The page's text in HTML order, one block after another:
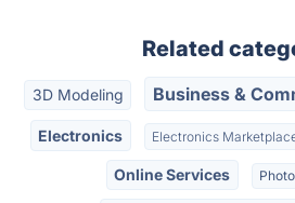
Related
3D Modeling Business &
Electronics Electronics
Online Services